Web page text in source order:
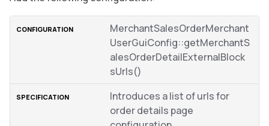
MerchantSalesOrderMerchant
UserGuiConfig::getMerchantS
alesOrderDetailExternalBlock
sUrls()
Introduces a list of urls for
order details page